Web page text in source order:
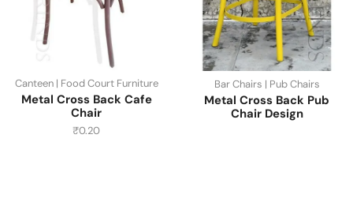
Canteen | Food Court Furniture
Metal Cross Back Cafe
Chair
₹0.20
Bar Chairs | Pub Chairs
Metal Cross Back Pub
Chair Design